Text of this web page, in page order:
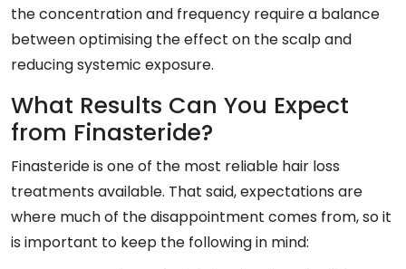
the concentration and frequency require a balance
between optimising the effect on the scalp and
reducing systemic exposure.
What Results Can You Expect
from Finasteride?
Finasteride is one of the most reliable hair loss
treatments available. That said, expectations are
where much of the disappointment comes from, so it
is important to keep the following in mind: